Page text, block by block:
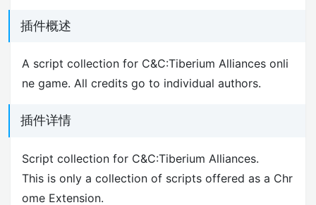
插件概述
A script collection for C&C:Tiberium Alliances onli
ne game. All credits go to individual authors.
插件详情
Script collection for C&C:Tiberium Alliances.
This is only a collection of scripts offered as a Chr
ome Extension.